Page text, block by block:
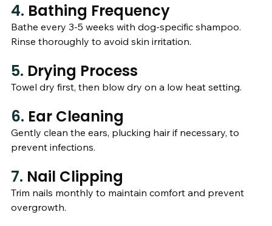
4. Bathing Frequency
Bathe every 3-5 weeks with dog-specific shampoo.
Rinse thoroughly to avoid skin irritation.
5. Drying Process
Towel dry first, then blow dry on a low heat setting.
6. Ear Cleaning
Gently clean the ears, plucking hair if necessary, to
prevent infections.
7. Nail Clipping
Trim nails monthly to maintain comfort and prevent
overgrowth.